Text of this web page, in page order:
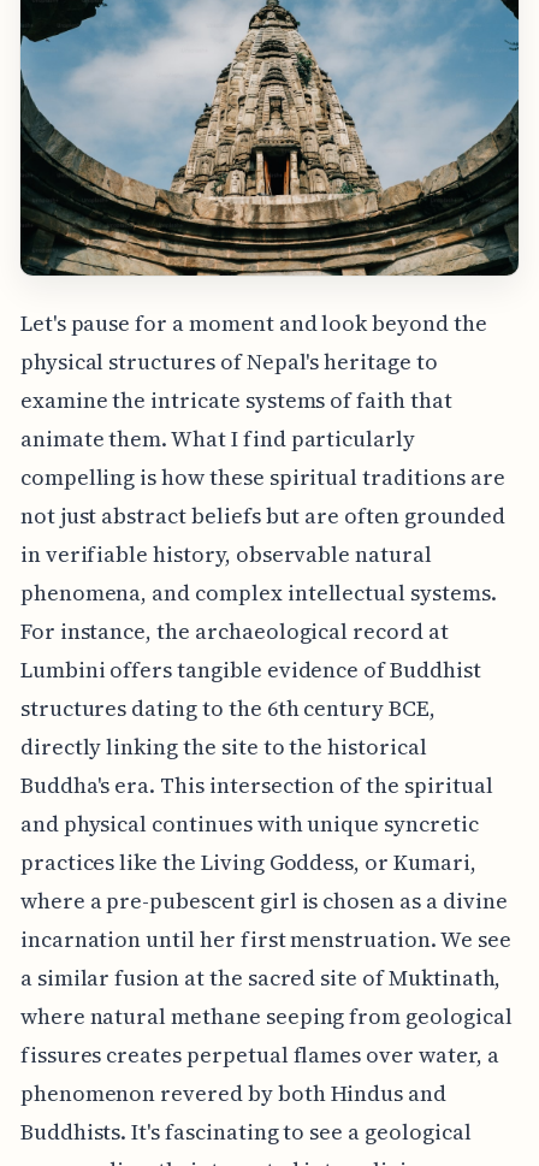
Let's pause for a moment and look beyond the
physical structures of Nepal's heritage to
examine the intricate systems of faith that
animate them. What I find particularly
compelling is how these spiritual traditions are
not just abstract beliefs but are often grounded
in verifiable history, observable natural
phenomena, and complex intellectual systems.
For instance, the archaeological record at
Lumbini offers tangible evidence of Buddhist
structures dating to the 6th century BCE,
directly linking the site to the historical
Buddha's era. This intersection of the spiritual
and physical continues with unique syncretic
practices like the Living Goddess, or Kumari,
where a pre-pubescent girl is chosen as a divine
incarnation until her first menstruation. We see
a similar fusion at the sacred site of Muktinath,
where natural methane seeping from geological
fissures creates perpetual flames over water, a
phenomenon revered by both Hindus and
Buddhists. It's fascinating to see a geological